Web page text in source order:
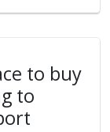
to buy
to